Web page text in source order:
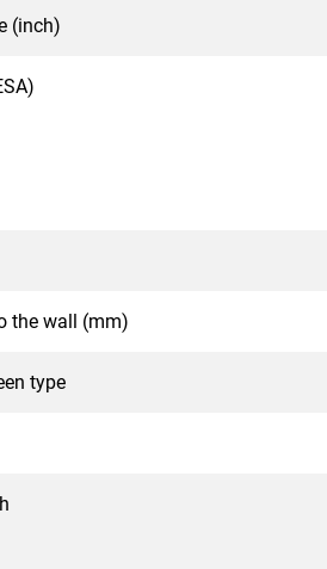
(inch)
the wall (mm)
type